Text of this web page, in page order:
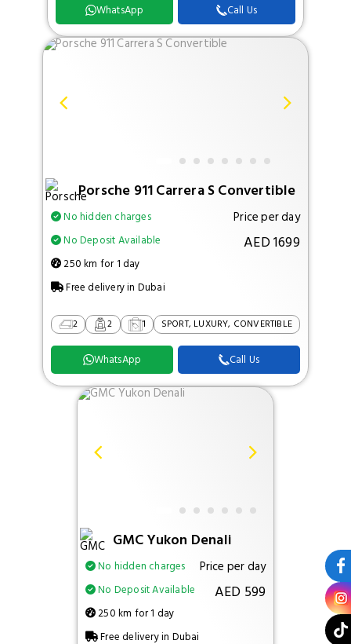
WhatsApp Call Us
Porsche 911 Carrera S Convertible
No hidden charges
No Deposit Available
250 km for 1 day
Free delivery in Dubai
Price per day
AED 1699
2 2 1 SPORT, LUXURY, CONVERTIBLE
WhatsApp Call Us
GMC Yukon Denali
No hidden charges
No Deposit Available
250 km for 1 day
Free delivery in Dubai
Price per day
AED 599